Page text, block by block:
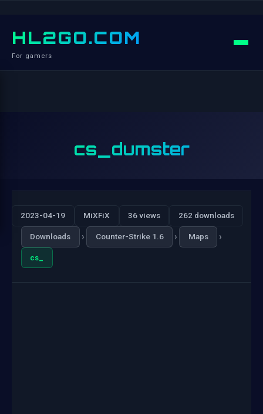
HL2GO.COM
For gamers
cs_dumster
2023-04-19 MiXFiX 36 views 262 downloads
Downloads › Counter-Strike 1.6 › Maps ›
cs_